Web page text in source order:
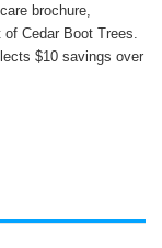
brochure,
Cedar Boot Trees.
$10 savings over